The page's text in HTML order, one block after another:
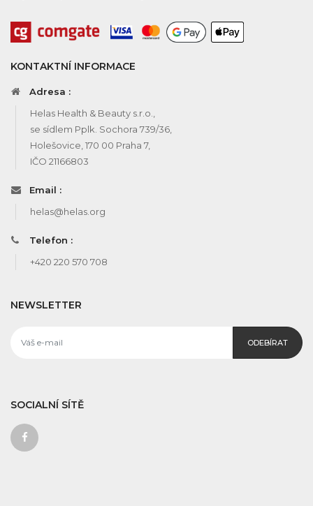
KONTAKTNÍ INFORMACE
Adresa :
Helas Health & Beauty s.r.o.,
se sídlem Pplk. Sochora 739/36,
Holešovice, 170 00 Praha 7,
IČO 21166803
Email :
helas@helas.org
Telefon :
+420 220 570 708
NEWSLETTER
ODEBÍRAT
SOCIALNÍ SÍTĚ